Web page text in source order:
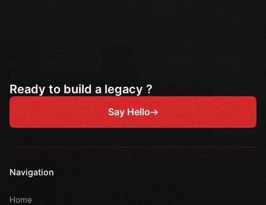
Ready to build a legacy ?
Say Hello
Navigation
Home